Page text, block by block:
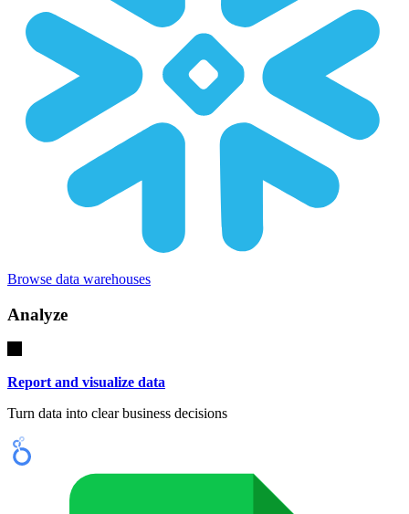
Browse data warehouses
Analyze
Report and visualize data
Turn data into clear business decisions